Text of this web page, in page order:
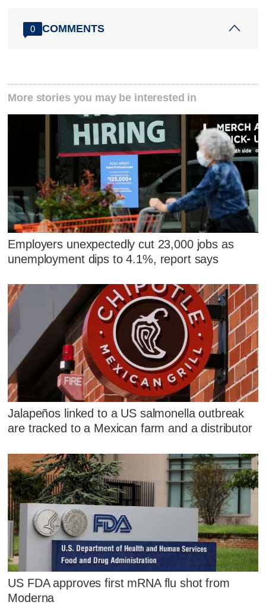
0 COMMENTS
More stories you may be interested in
Employers unexpectedly cut 23,000 jobs as
unemployment dips to 4.1%, report says
Jalapeños linked to a US salmonella outbreak
are tracked to a Mexican farm and a distributor
US FDA approves first mRNA flu shot from
Moderna